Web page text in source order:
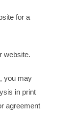
for a
website.
you may
in print
agreement